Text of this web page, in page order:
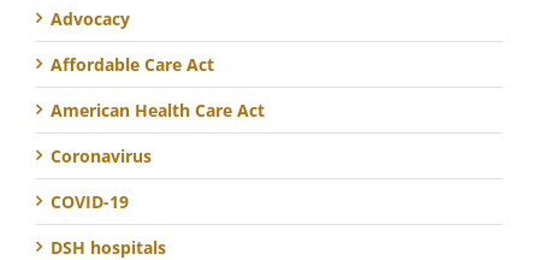
Advocacy
Affordable Care Act
American Health Care Act
Coronavirus
COVID-19
DSH hospitals